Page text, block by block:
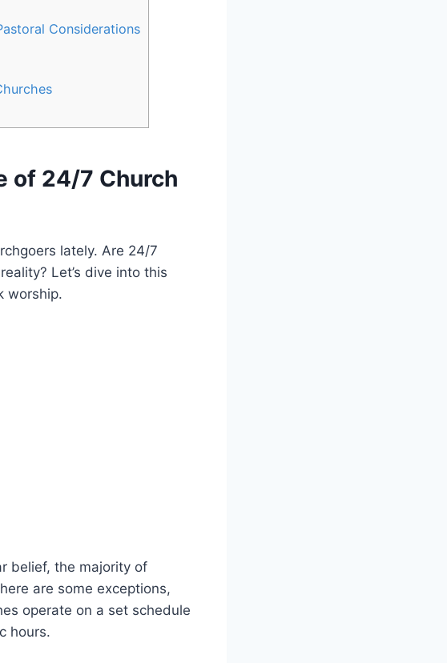
Considerations
of 24/7 Church‍
‌lately. ⁣Are 24/7
Let’s dive into this
⁢worship.
belief, the ​majority of
are some exceptions,
operate on a set schedule
hours.